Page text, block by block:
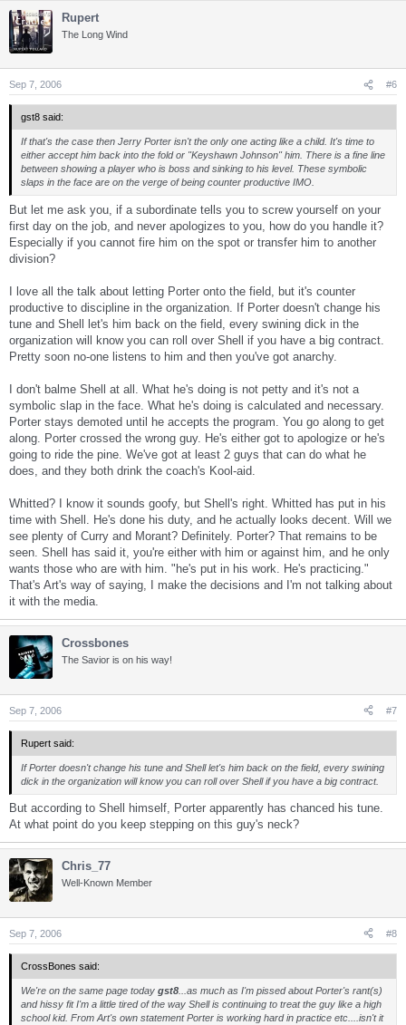
Rupert
The Long Wind
Sep 7, 2006 #6
gst8 said:
If that's the case then Jerry Porter isn't the only one acting like a child. It's time to
either accept him back into the fold or "Keyshawn Johnson" him. There is a fine line
between showing a player who is boss and sinking to his level. These symbolic
slaps in the face are on the verge of being counter productive IMO.
But let me ask you, if a subordinate tells you to screw yourself on your
first day on the job, and never apologizes to you, how do you handle it?
Especially if you cannot fire him on the spot or transfer him to another
division?
I love all the talk about letting Porter onto the field, but it's counter
productive to discipline in the organization. If Porter doesn't change his
tune and Shell let's him back on the field, every swining dick in the
organization will know you can roll over Shell if you have a big contract.
Pretty soon no-one listens to him and then you've got anarchy.
I don't balme Shell at all. What he's doing is not petty and it's not a
symbolic slap in the face. What he's doing is calculated and necessary.
Porter stays demoted until he accepts the program. You go along to get
along. Porter crossed the wrong guy. He's either got to apologize or he's
going to ride the pine. We've got at least 2 guys that can do what he
does, and they both drink the coach's Kool-aid.
Whitted? I know it sounds goofy, but Shell's right. Whitted has put in his
time with Shell. He's done his duty, and he actually looks decent. Will we
see plenty of Curry and Morant? Definitely. Porter? That remains to be
seen. Shell has said it, you're either with him or against him, and he only
wants those who are with him. "he's put in his work. He's practicing."
That's Art's way of saying, I make the decisions and I'm not talking about
it with the media.
Crossbones
The Savior is on his way!
Sep 7, 2006 #7
Rupert said:
If Porter doesn't change his tune and Shell let's him back on the field, every swining
dick in the organization will know you can roll over Shell if you have a big contract.
But according to Shell himself, Porter apparently has chanced his tune.
At what point do you keep stepping on this guy's neck?
Chris_77
Well-Known Member
Sep 7, 2006 #8
CrossBones said:
We're on the same page today gst8 ...as much as I'm pissed about Porter's rant(s)
and hissy fit I'm a little tired of the way Shell is continuing to treat the guy like a high
school kid. From Art's own statement Porter is working hard in practice etc....isn't it